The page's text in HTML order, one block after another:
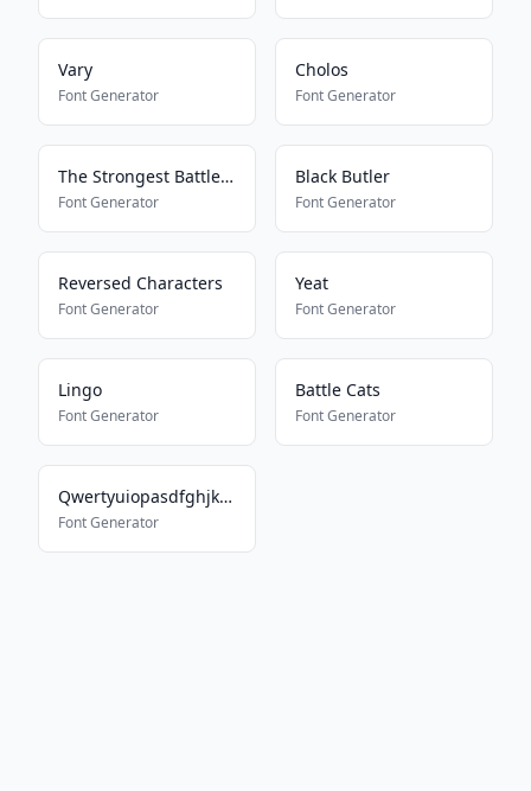
Vary
Font Generator
Cholos
Font Generator
The Strongest Battlegrounds
Font Generator
Black Butler
Font Generator
Reversed Characters
Font Generator
Yeat
Font Generator
Lingo
Font Generator
Battle Cats
Font Generator
Qwertyuiopasdfghjklmnbvcxz
Font Generator